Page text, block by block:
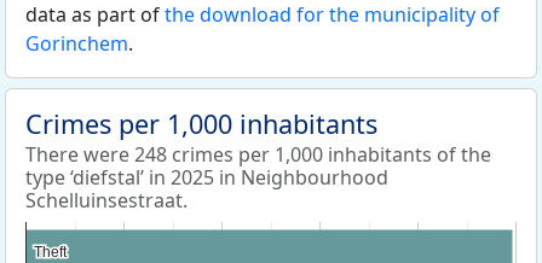
data as part ofthe download for the municipality of
Gorinchem.
Crimes per 1,000 inhabitants
There were 248 crimes per 1,000 inhabitants of the
type ‘diefstal’ in 2025 in Neighbourhood
Schelluinsestraat.
Theft
Theft